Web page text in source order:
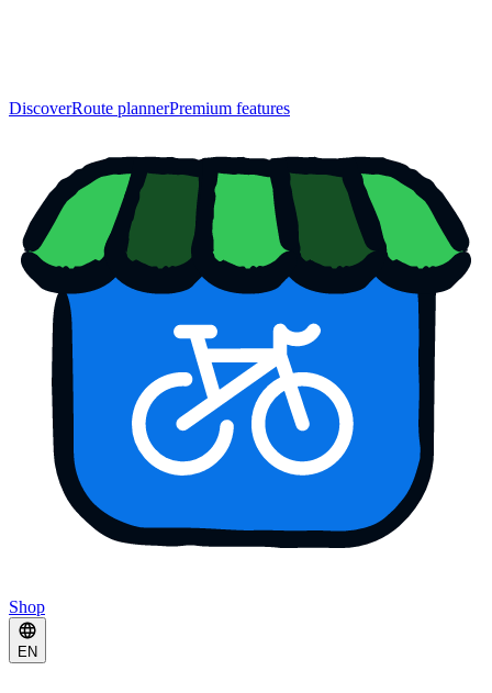
DiscoverRoute plannerPremium features
Shop
EN